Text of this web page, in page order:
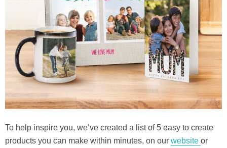
To help inspire you, we’ve created a list of 5 easy to create
products you can make within minutes, on our website or